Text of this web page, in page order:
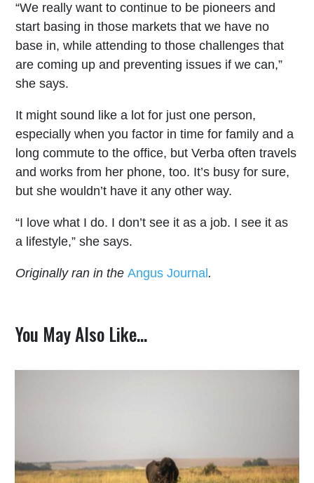
“We really want to continue to be pioneers and
start basing in those markets that we have no
base in, while attending to those challenges that
are coming up and preventing issues if we can,”
she says.
It might sound like a lot for just one person,
especially when you factor in time for family and a
long commute to the office, but Verba often travels
and works from her phone, too. It’s busy for sure,
but she wouldn’t have it any other way.
“I love what I do. I don’t see it as a job. I see it as
a lifestyle,” she says.
Originally ran in theAngus Journal.
You May Also Like…